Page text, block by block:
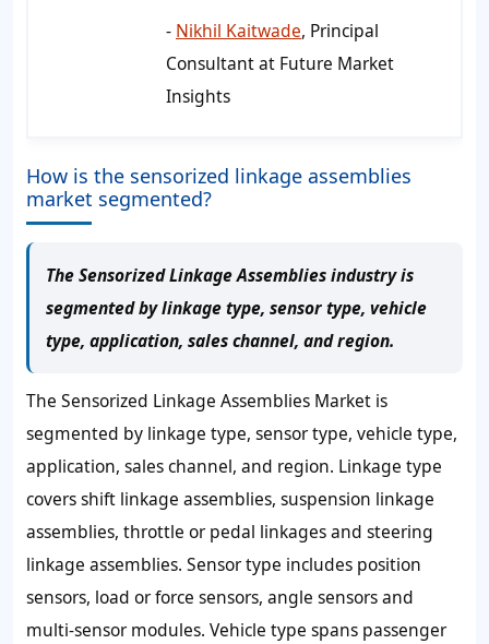
- Nikhil Kaitwade, Principal
Consultant at Future Market
Insights
How is the sensorized linkage assemblies
market segmented?
The Sensorized Linkage Assemblies industry is
segmented by linkage type, sensor type, vehicle
type, application, sales channel, and region.
The Sensorized Linkage Assemblies Market is
segmented by linkage type, sensor type, vehicle type,
application, sales channel, and region. Linkage type
covers shift linkage assemblies, suspension linkage
assemblies, throttle or pedal linkages and steering
linkage assemblies. Sensor type includes position
sensors, load or force sensors, angle sensors and
multi-sensor modules. Vehicle type spans passenger